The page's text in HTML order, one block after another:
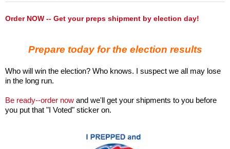
Order NOW -- Get your preps shipment by election day!
Prepare today for the election results
Who will win the election? Who knows. I suspect we all may lose
in the long run.
Be ready--order now and we'll get your shipments to you before
you put that "I Voted" sticker on.